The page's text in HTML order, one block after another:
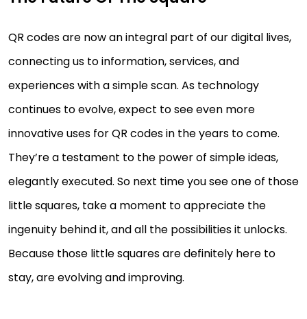
QR codes are now an integral part of our digital lives,
connecting us to information, services, and
experiences with a simple scan. As technology
continues to evolve, expect to see even more
innovative uses for QR codes in the years to come.
They’re a testament to the power of simple ideas,
elegantly executed. So next time you see one of those
little squares, take a moment to appreciate the
ingenuity behind it, and all the possibilities it unlocks.
Because those little squares are definitely here to
stay, are evolving and improving.